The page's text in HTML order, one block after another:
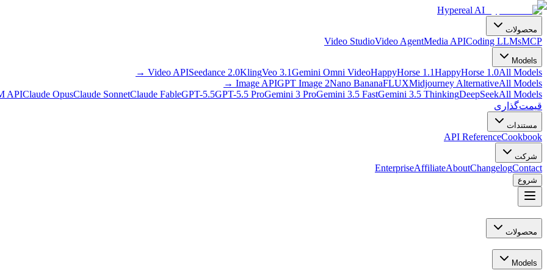
Hypereal AI
محصولات
Video StudioVideo AgentMedia APICoding LLMsMCP
Models
Video APISeedance 2.0KlingVeo 3.1Gemini Omni VideoHappyHorse 1.1HappyHorse 1.0All Models
→
Image APIGPT Image 2Nano BananaFLUXMidjourney AlternativeAll Models
→
APIClaude OpusClaude SonnetClaude FableGPT-5.5GPT-5.5 ProGemini 3 ProGemini 3.5 FastGemini 3.5 ThinkingDeepSeekAll Models
قیمت‌گذاری
مستندات
API ReferenceCookbook
شرکت
EnterpriseAffiliateAboutChangelogContact
شروع
محصولات
Models